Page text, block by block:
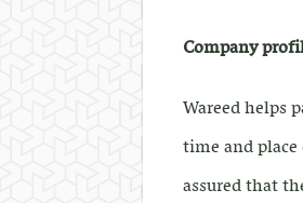
Company
Wareed helps
time and
assured that